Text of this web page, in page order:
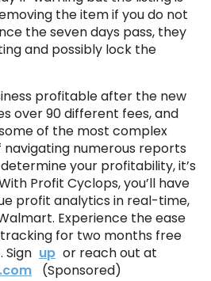
the item if you do not
the seven days pass, they
and possibly lock the
profitable after the new
over 90 different fees, and
of the most complex
navigating numerous reports
your profitability, it’s
Profit Cyclops, you’ll have
profit analytics in real-time,
Experience the ease
for two months free
Sign up or reach out at
(Sponsored)